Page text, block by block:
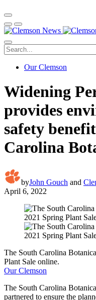
Our Clemson
Widening
provides
safety
Carolina
byJohn Gouch and
April 6, 2022
The South Carolina
Plant Sale online.
Our Clemson
The South Carolina
partnered to ensure the